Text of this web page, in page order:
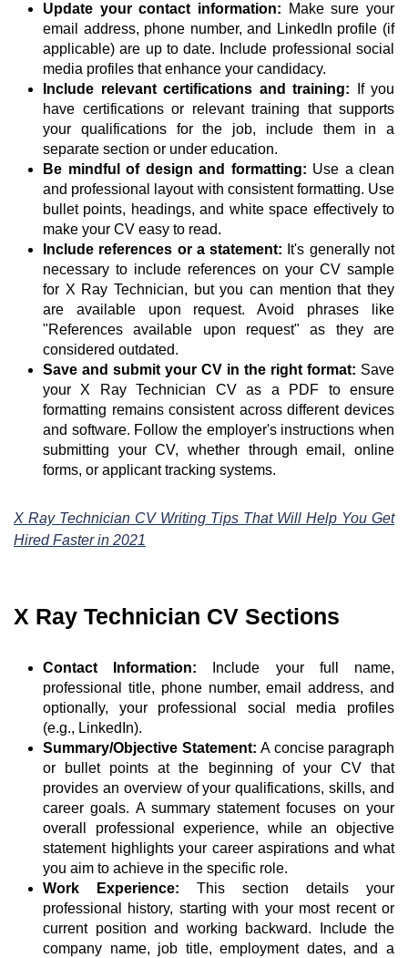
Update your contact information: Make sure your
email address, phone number, and LinkedIn profile (if
applicable) are up to date. Include professional social
media profiles that enhance your candidacy.
Include relevant certifications and training: If you
have certifications or relevant training that supports
your qualifications for the job, include them in a
separate section or under education.
Be mindful of design and formatting: Use a clean
and professional layout with consistent formatting. Use
bullet points, headings, and white space effectively to
make your CV easy to read.
Include references or a statement: It's generally not
necessary to include references on your CV sample
for X Ray Technician, but you can mention that they
are available upon request. Avoid phrases like
"References available upon request" as they are
considered outdated.
Save and submit your CV in the right format: Save
your X Ray Technician CV as a PDF to ensure
formatting remains consistent across different devices
and software. Follow the employer's instructions when
submitting your CV, whether through email, online
forms, or applicant tracking systems.
X Ray Technician CV Writing Tips That Will Help You Get
Hired Faster in 2021
X Ray Technician CV Sections
Contact Information:
Include your full name,
professional title, phone number, email address, and
optionally, your professional social media profiles
(e.g., LinkedIn).
Summary/Objective Statement: A concise paragraph
or bullet points at the beginning of your CV that
provides an overview of your qualifications, skills, and
career goals. A summary statement focuses on your
overall professional experience, while an objective
statement highlights your career aspirations and what
you aim to achieve in the specific role.
Work Experience: This section details your
professional history, starting with your most recent or
current position and working backward. Include the
company name, job title, employment dates, and a